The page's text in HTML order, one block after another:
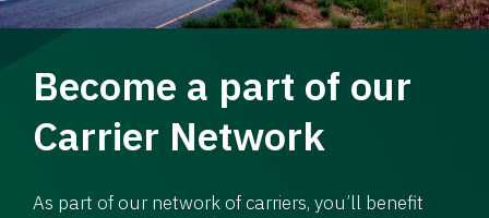
Become a part of our
Carrier Network
As part of our network of carriers, you’ll benefit